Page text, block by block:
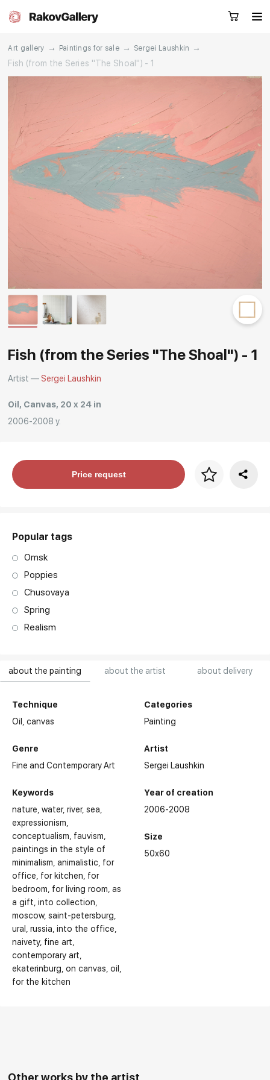
CN
Artworks Artists
About us Services
Contacts
special
Request a call
Art gallery → Paintings for sale → Sergei Laushkin
→
Fish (from the Series "The Shoal") - 1
about the painting about the artist about delivery
Technique
Oil,canvas
Genre
Fine and Contemporary Art
Keywords
nature water river sea
expressionism
conceptualism fauvism
paintings in the style of
minimalism animalistic for
office for kitchen for
bedroom for living room as
a gift into collection
moscow saint-petersburg
ural
russia into the office
naivety fine art
contemporary art
ekaterinburg on canvas oil
for the kitchen
Categories
Painting
Artist
Sergei Laushkin
Year of creation
2006-2008
Size
50x60
Fish (from the Series "The Shoal") - 1
Artist — Sergei Laushkin
Oil, Canvas, 20 x 24 in
2006-2008 y.
Price per framePrice request
Popular tags
Omsk
Poppies
Chusovaya
Spring
Realism